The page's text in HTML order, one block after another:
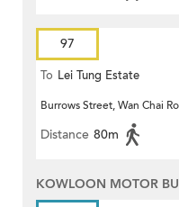
97
To Lei Tung Estate
Burrows Street, Wan Chai
Distance 80m
KOWLOON MOTOR